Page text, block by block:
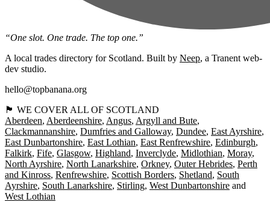
“One slot. One trade. The top one.”
A local trades directory for Scotland. Built by Neep, a Tranent web-
dev studio.
hello@topbanana.org
🏴󠁧󠁢󠁳󠁣󠁴󠁿 WE COVER ALL OF SCOTLAND
Aberdeen Aberdeenshire Angus Argyll and Bute
Clackmannanshire Dumfries and Galloway Dundee East Ayrshire
East Dunbartonshire East Lothian East Renfrewshire Edinburgh
Falkirk Fife Glasgow Highland Inverclyde Midlothian Moray
North Ayrshire North Lanarkshire Orkney Outer Hebrides Perth
and Kinross Renfrewshire Scottish Borders Shetland South
Ayrshire South Lanarkshire Stirling West Dunbartonshire
West Lothian